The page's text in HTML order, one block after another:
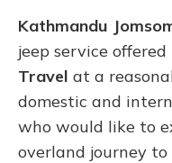
Kathmandu
jeep service offered
Travel at a
domestic and
who would like to
overland journey